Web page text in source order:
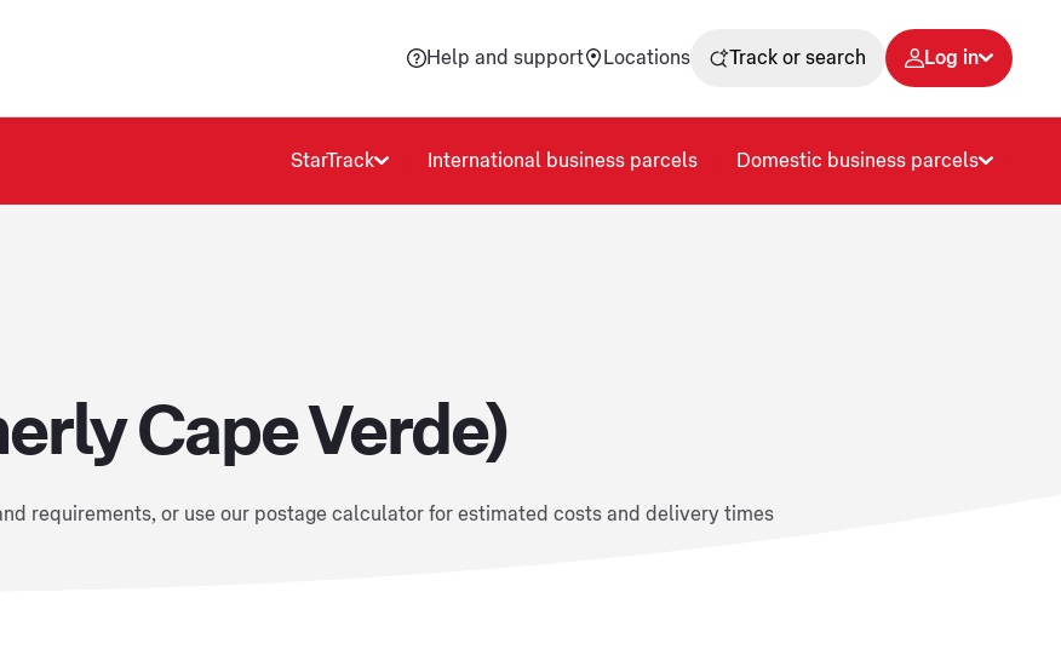
Help and support Locations Track or search Log in
StarTrack International business parcels Domestic business parcels
Cape Verde)
requirements, or use our postage calculator for estimated costs and delivery times